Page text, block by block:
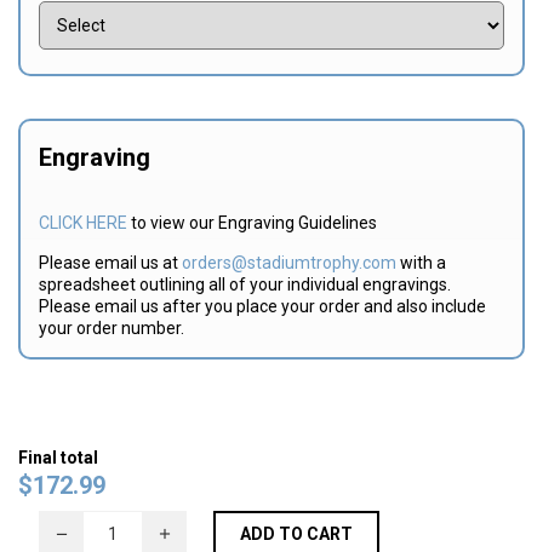
Engraving
CLICK HERE to view our Engraving Guidelines
Please email us at orders@stadiumtrophy.com with a
spreadsheet outlining all of your individual engravings.
Please email us after you place your order and also include
your order number.
Final total
$172.99
ADD TO CART